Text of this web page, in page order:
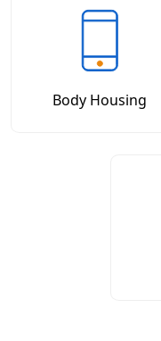
Body Housing